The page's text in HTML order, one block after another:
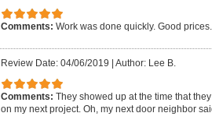
Comments: Work was done quickly. Good
Review Date: 04/06/2019 Author: Lee B.
Comments: They showed up at the time that
on my next project. Oh, my next door neighbor